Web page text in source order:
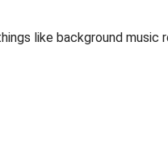
like background music